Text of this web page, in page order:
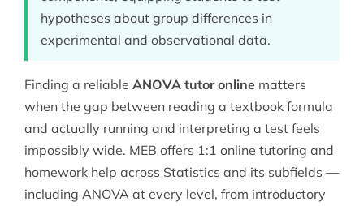
hypotheses about group differences in
experimental and observational data.
Finding a reliable ANOVA tutor onlinematters
when the gap between reading a textbook formula
and actually running and interpreting a test feels
impossibly wide. MEB offers 1:1 online tutoring and
homework help across Statistics and its subfields —
including ANOVA at every level, from introductory